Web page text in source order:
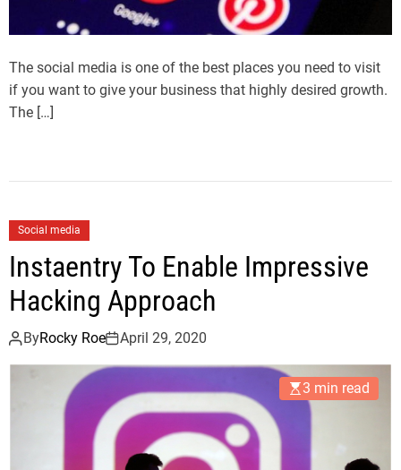
The social media is one of the best places you need to visit
if you want to give your business that highly desired growth.
The […]
Social media
Instaentry To Enable Impressive
Hacking Approach
ByRocky Roe April 29, 2020
3 min read